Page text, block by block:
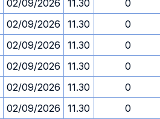
02/09/2026 11.30
0
02/09/2026 11.30
0
02/09/2026 11.30
0
02/09/2026 11.30
0
02/09/2026 11.30
0
02/09/2026 11.30
0